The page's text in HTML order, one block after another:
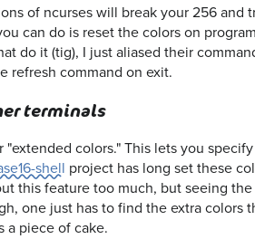
of ncurses will break your 256 and
can do is reset the colors on
do it (tig), I just aliased their
refresh command on exit.
terminals
colors." This lets you
shell project has long set these
this feature too much, but seeing
one just has to find the extra colors
a piece of cake.